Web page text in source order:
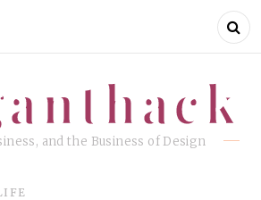
and the Business of Design